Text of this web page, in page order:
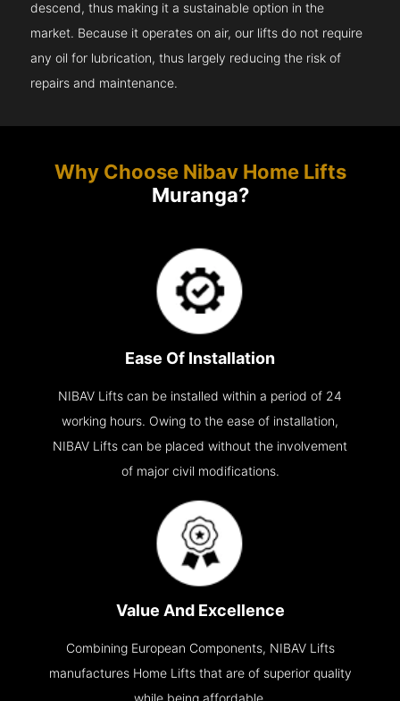
descend, thus making it a sustainable option in the
market. Because it operates on air, our lifts do not require
any oil for lubrication, thus largely reducing the risk of
repairs and maintenance.
Why Choose Nibav Home Lifts
Muranga?
Ease Of Installation
NIBAV Lifts can be installed within a period of 24
working hours. Owing to the ease of installation,
NIBAV Lifts can be placed without the involvement
of major civil modifications.
Value And Excellence
Combining European Components, NIBAV Lifts
manufactures Home Lifts that are of superior quality